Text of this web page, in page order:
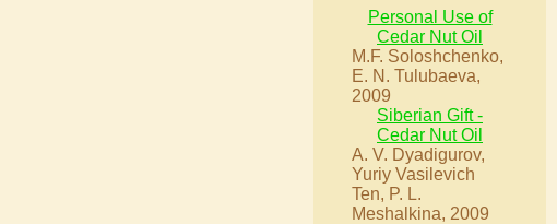
Personal Use of
Cedar Nut Oil
M.F. Soloshchenko,
E. N. Tulubaeva,
2009
Siberian Gift -
Cedar Nut Oil
A. V. Dyadigurov,
Yuriy Vasilevich
Ten, P. L.
Meshalkina, 2009